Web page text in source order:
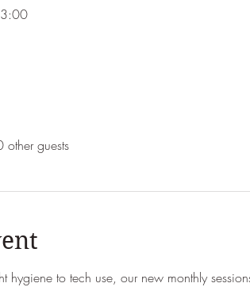
guests
hygiene to tech use, our new monthly